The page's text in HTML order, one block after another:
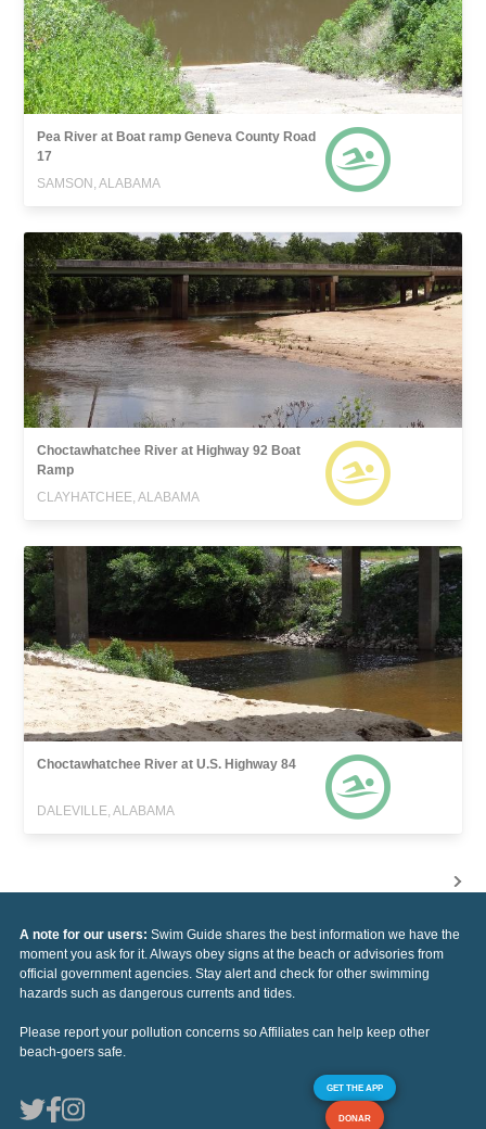
Pea River at Boat ramp Geneva County Road
17
SAMSON, ALABAMA
Choctawhatchee River at Highway 92 Boat
Ramp
CLAYHATCHEE, ALABAMA
Choctawhatchee River at U.S. Highway 84
DALEVILLE, ALABAMA
A note for our users: Swim Guide shares the best information we have the
moment you ask for it. Always obey signs at the beach or advisories from
official government agencies. Stay alert and check for other swimming
hazards such as dangerous currents and tides.
Please report your pollution concerns so Affiliates can help keep other
beach-goers safe.
GET THE APP
DONAR